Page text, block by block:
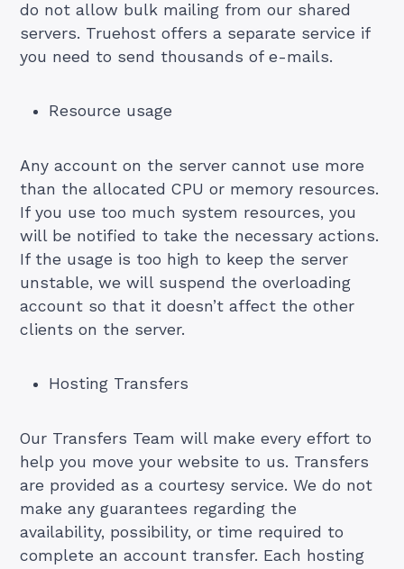
do not allow bulk mailing from our shared
servers. Truehost offers a separate service if
you need to send thousands of e-mails.
Resource usage
Any account on the server cannot use more
than the allocated CPU or memory resources.
If you use too much system resources, you
will be notified to take the necessary actions.
If the usage is too high to keep the server
unstable, we will suspend the overloading
account so that it doesn’t affect the other
clients on the server.
Hosting Transfers
Our Transfers Team will make every effort to
help you move your website to us. Transfers
are provided as a courtesy service. We do not
make any guarantees regarding the
availability, possibility, or time required to
complete an account transfer. Each hosting